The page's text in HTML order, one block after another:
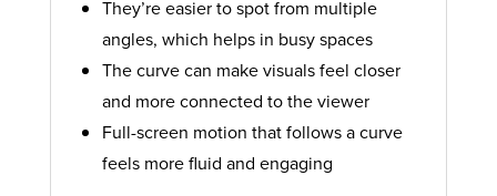
They’re easier to spot from multiple
angles, which helps in busy spaces
The curve can make visuals feel closer
and more connected to the viewer
Full-screen motion that follows a curve
feels more fluid and engaging